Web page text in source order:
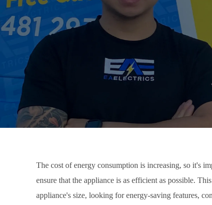
The cost of energy consumption is increasing, so it's
ensure that the appliance is as efficient as possible.
appliance's size, looking for energy-saving features,